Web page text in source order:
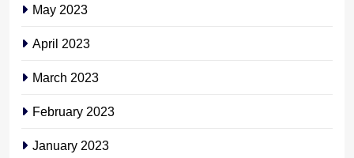
May 2023
April 2023
March 2023
February 2023
January 2023